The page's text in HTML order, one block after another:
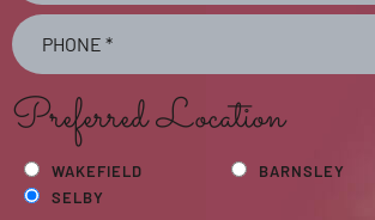
Preferred Location
WAKEFIELD
BARNSLEY
SELBY